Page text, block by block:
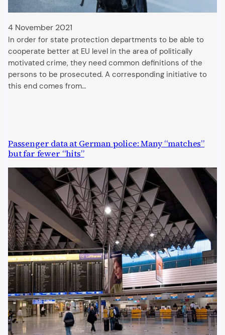
4 November 2021
In order for state protection departments to be able to
cooperate better at EU level in the area of politically
motivated crime, they need common definitions of the
persons to be prosecuted. A corresponding initiative to
this end comes from…
Passenger data at German police: Many “matches”
but far fewer “hits”